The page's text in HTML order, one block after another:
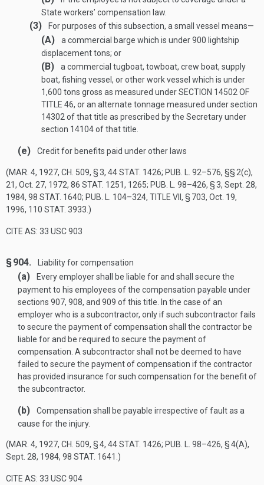
State workers’ compensation law.
(3) For purposes of this subsection, a small vessel means—
(A)
a commercial barge which is under 900 lightship
displacement tons; or
(B)
a commercial tugboat, towboat, crew boat, supply
boat, fishing vessel, or other work vessel which is under
1,600 tons gross as measured underSECTION 14502 OF
TITLE 46, or an alternate tonnage measured under section
14302 of that title as prescribed by the Secretary under
section 14104 of that title.
(e) Credit for benefits paid under other laws
(MAR. 4, 1927, CH. 509, § 3, 44 STAT. 1426; PUB. L. 92–576, §§ 2(c),
21, Oct. 27, 1972, 86 STAT. 1251, 1265; PUB. L. 98–426, § 3, Sept. 28,
1984, 98 STAT. 1640; PUB. L. 104–324, TITLE VII, § 703, Oct. 19,
1996, 110 STAT. 3933 .)
CITE AS: 33 USC 903
§ 904. Liability for compensation
(a)
Every employer shall be liable for and shall secure the
payment to his employees of the compensation payable under
sections 907, 908, and 909 of this title. In the case of an
employer who is a subcontractor, only if such subcontractor fails
to secure the payment of compensation shall the contractor be
liable for and be required to secure the payment of
compensation. A subcontractor shall not be deemed to have
failed to secure the payment of compensation if the contractor
has provided insurance for such compensation for the benefit of
the subcontractor.
(b)
Compensation shall be payable irrespective of fault as a
cause for the injury.
(MAR. 4, 1927, CH. 509, § 4, 44 STAT. 1426; PUB. L. 98–426, § 4(A),
Sept. 28, 1984, 98 STAT. 1641 .)
CITE AS: 33 USC 904